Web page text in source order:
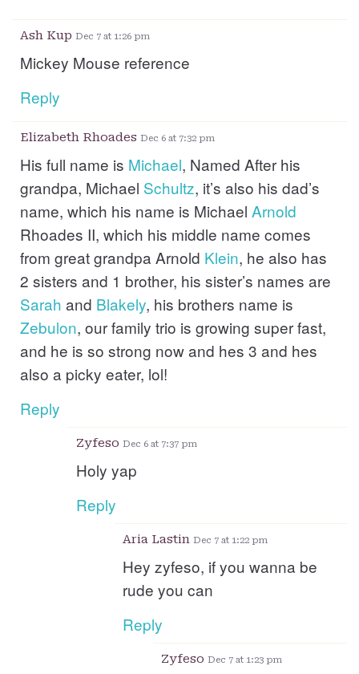
Ash Kup Dec 7 at 1:26 pm
Mickey Mouse reference
Reply
Elizabeth Rhoades Dec 6 at 7:32 pm
His full name is Michael, Named After his
grandpa, Michael Schultz, it’s also his dad’s
name, which his name is Michael Arnold
Rhoades II, which his middle name comes
from great grandpa Arnold Klein, he also has
2 sisters and 1 brother, his sister’s names are
Sarah and Blakely, his brothers name is
Zebulon, our family trio is growing super fast,
and he is so strong now and hes 3 and hes
also a picky eater, lol!
Reply
Zyfeso Dec 6 at 7:37 pm
Holy yap
Reply
Aria Lastin Dec 7 at 1:22 pm
Hey zyfeso, if you wanna be
rude you can
Reply
Zyfeso Dec 7 at 1:23 pm